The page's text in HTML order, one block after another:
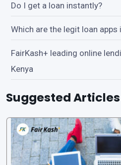
Do I get a loan instantly?
Which are the legit loan apps
FairKash+ leading online
Kenya
Suggested Articles